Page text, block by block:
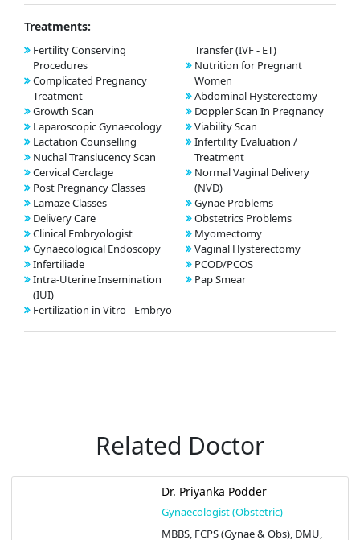
Treatments:
Fertility Conserving
Procedures
Complicated Pregnancy
Treatment
Growth Scan
Laparoscopic Gynaecology
Lactation Counselling
Nuchal Translucency Scan
Cervical Cerclage
Post Pregnancy Classes
Lamaze Classes
Delivery Care
Clinical Embryologist
Gynaecological Endoscopy
Infertiliade
Intra-Uterine Insemination
(IUI)
Fertilization in Vitro - Embryo
Transfer (IVF - ET)
Nutrition for Pregnant
Women
Abdominal Hysterectomy
Doppler Scan In Pregnancy
Viability Scan
Infertility Evaluation /
Treatment
Normal Vaginal Delivery
(NVD)
Gynae Problems
Obstetrics Problems
Myomectomy
Vaginal Hysterectomy
PCOD/PCOS
Pap Smear
Related Doctor
Dr. Priyanka Podder
Gynaecologist (Obstetric)
MBBS, FCPS (Gynae & Obs), DMU,